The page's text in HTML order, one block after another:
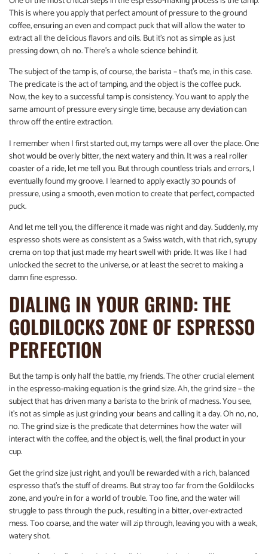
This is where you apply that perfect amount of pressure to the ground
coffee, ensuring an even and compact puck that will allow the water to
extract all the delicious flavors and oils. But it’s not as simple as just
pressing down, oh no. There’s a whole science behind it.
The subject of the tamp is, of course, the barista – that’s me, in this case.
The predicate is the act of tamping, and the object is the coffee puck.
Now, the key to a successful tamp is consistency. You want to apply the
same amount of pressure every single time, because any deviation can
throw off the entire extraction.
I remember when I first started out, my tamps were all over the place. One
shot would be overly bitter, the next watery and thin. It was a real roller
coaster of a ride, let me tell you. But through countless trials and errors, I
eventually found my groove. I learned to apply exactly 30 pounds of
pressure, using a smooth, even motion to create that perfect, compacted
puck.
And let me tell you, the difference it made was night and day. Suddenly, my
espresso shots were as consistent as a Swiss watch, with that rich, syrupy
crema on top that just made my heart swell with pride. It was like I had
unlocked the secret to the universe, or at least the secret to making a
damn fine espresso.
DIALING IN YOUR GRIND: THE
GOLDILOCKS ZONE OF ESPRESSO
PERFECTION
But the tamp is only half the battle, my friends. The other crucial element
in the espresso-making equation is the grind size. Ah, the grind size – the
subject that has driven many a barista to the brink of madness. You see,
it’s not as simple as just grinding your beans and calling it a day. Oh no, no,
no. The grind size is the predicate that determines how the water will
interact with the coffee, and the object is, well, the final product in your
cup.
Get the grind size just right, and you’ll be rewarded with a rich, balanced
espresso that’s the stuff of dreams. But stray too far from the Goldilocks
zone, and you’re in for a world of trouble. Too fine, and the water will
struggle to pass through the puck, resulting in a bitter, over-extracted
mess. Too coarse, and the water will zip through, leaving you with a weak,
watery shot.